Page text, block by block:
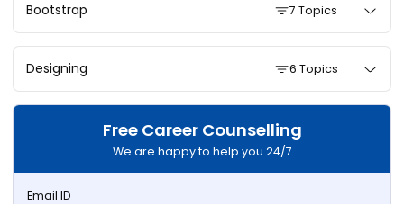
Bootstrap 7 Topics
Designing 6 Topics
Free Career Counselling
We are happy to help you 24/7
Email ID